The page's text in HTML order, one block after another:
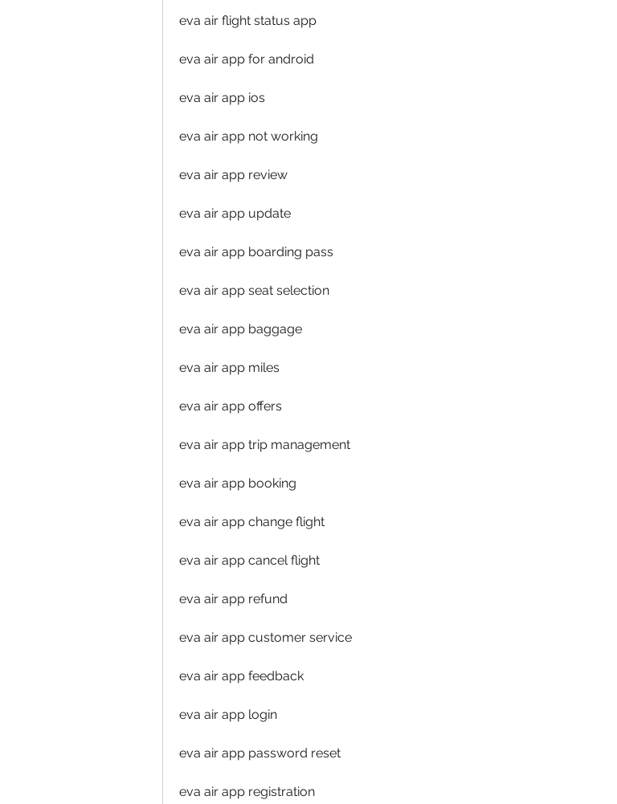
eva air flight status app
eva air app for android
eva air app ios
eva air app not working
eva air app review
eva air app update
eva air app boarding pass
eva air app seat selection
eva air app baggage
eva air app miles
eva air app offers
eva air app trip management
eva air app booking
eva air app change flight
eva air app cancel flight
eva air app refund
eva air app customer service
eva air app feedback
eva air app login
eva air app password reset
eva air app registration